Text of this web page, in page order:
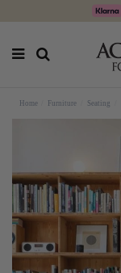
Home Furniture Seating